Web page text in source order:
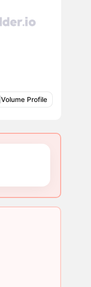
Volume Profile